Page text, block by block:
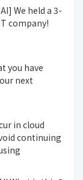
We held a 3-
company!
you have
next
in cloud
continuing